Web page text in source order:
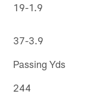
19-1.9
37-3.9
Passing Yds
244